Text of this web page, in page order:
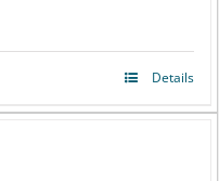
Details